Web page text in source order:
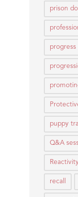
prison
puppy
Q&A
recall